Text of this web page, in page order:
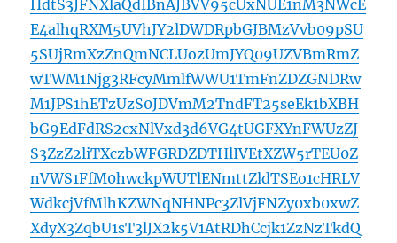
HdtS3JFNXlaQdIBnAJBVV95cUxNUE1nM3NWcE
E4alhqRXM5UVhJY2lDWDRpbGJBMzVvb09pSU
5SUjRmXzZnQmNCLUozUmJYQ09UZVBmRmZ
wTWM1Njg3RFcyMmlfWWU1TmFnZDZGNDRw
M1JPS1hETzUzS0JDVmM2TndFT25seEk1bXBH
bG9EdFdRS2cxNlVxd3d6VG4tUGFXYnFWUzZJ
S3ZzZ2liTXczbWFGRDZDTHlIVEtXZW5rTEU0Z
nVWS1FfM0hwckpWUTlENmttZldTSEo1cHRLV
WdkcjVfMlhKZWNqNHNPc3ZlVjFNZy0xb0xwZ
XdyX3ZqbU1sT3lJX2k5V1AtRDhCcjk1ZzNzTkdQ